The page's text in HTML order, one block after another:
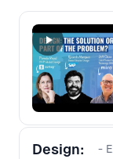
Design:
-